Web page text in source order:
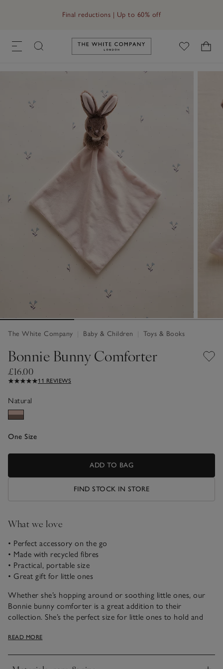
Final reductions | Up to 60% off
Free UK standard delivery in 3–5 days on orders over £60
Link to The White Company's
The White Company Baby & Children Toys & Books
Bonnie Bunny Comforter
£16.00
11 REVIEWS
Natural
One Size
ADD TO BAG
FIND STOCK IN STORE
What we love
• Perfect accessory on the go
• Made with recycled fibres
• Practical, portable size
• Great gift for little ones
Whether she’s hopping around or soothing little ones, our
Bonnie bunny comforter is a great addition to their
collection. She’s the perfect size for little ones to hold and
READ MORE